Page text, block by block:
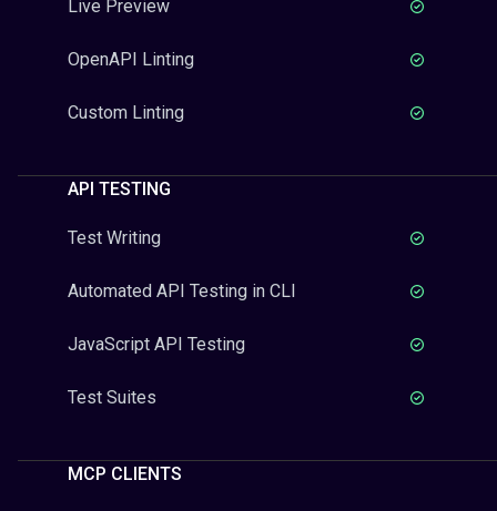
Live Preview
OpenAPI Linting
Custom Linting
API TESTING
Test Writing
Automated API Testing in CLI
JavaScript API Testing
Test Suites
MCP CLIENTS